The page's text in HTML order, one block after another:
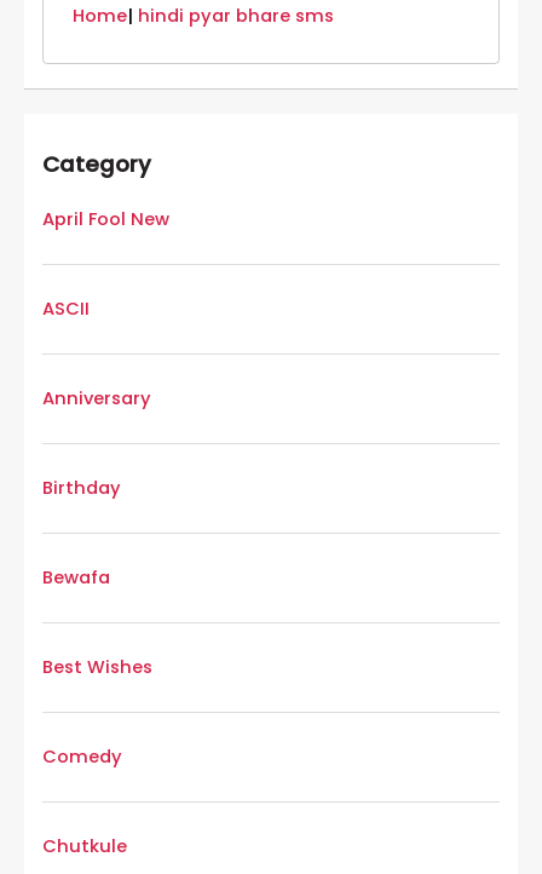
Home| hindi pyar bhare sms
Category
April Fool New
ASCII
Anniversary
Birthday
Bewafa
Best Wishes
Comedy
Chutkule